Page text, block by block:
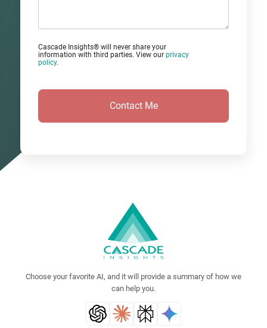
Cascade Insights® will never share your
information with third parties. View our privacy
policy.
Choose your favorite AI, and it will provide a summary of how we
can help you.